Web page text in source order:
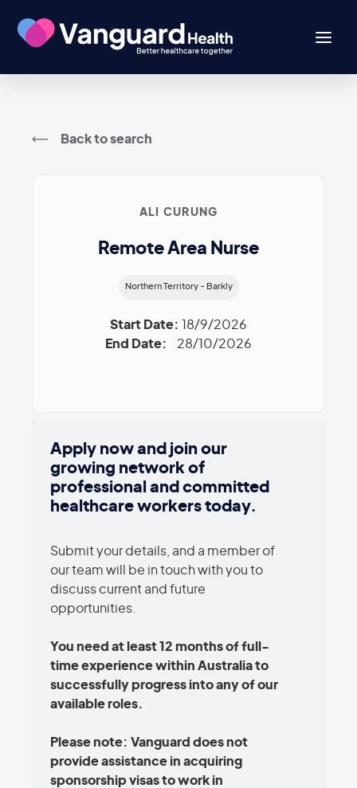
Back to search
ALI CURUNG
Remote Area Nurse
Northern Territory - Barkly
Start Date: 18/9/2026
End Date:
28/10/2026
Apply now and join our
growing network of
professional and committed
healthcare workers today.
Submit your details, and a member of
our team will be in touch with you to
discuss current and future
opportunities.
You need at least 12 months of full-
time experience within Australia to
successfully progress into any of our
available roles.
Please note: Vanguard does not
provide assistance in acquiring
sponsorship visas to work in